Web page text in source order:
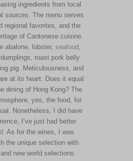
ingredients from local
sources. The menu serves
regional favorites, and the
of Cantonese cuisine
abalone, lobster, seafood ,
roast pork belly
pig. Meticulousness, and
at its heart. Does it equal
dining of Hong Kong? The
yes, the food, for
Nonetheless, I did have
I’ve just had better
. As for the wines, I was
the unique selection with
new world selections.